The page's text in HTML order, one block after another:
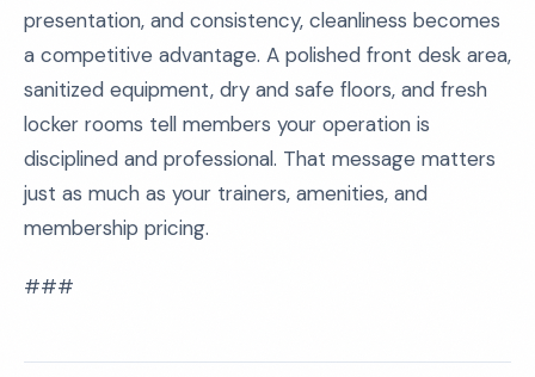
presentation, and consistency, cleanliness becomes
a competitive advantage. A polished front desk area,
sanitized equipment, dry and safe floors, and fresh
locker rooms tell members your operation is
disciplined and professional. That message matters
just as much as your trainers, amenities, and
membership pricing.
###